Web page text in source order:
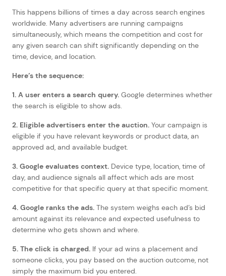
This happens billions of times a day across search engines
worldwide. Many advertisers are running campaigns
simultaneously, which means the competition and cost for
any given search can shift significantly depending on the
time, device, and location.
Here’s the sequence:
1. A user enters a search query. Google determines whether
the search is eligible to show ads.
2. Eligible advertisers enter the auction. Your campaign is
eligible if you have relevant keywords or product data, an
approved ad, and available budget.
3. Google evaluates context. Device type, location, time of
day, and audience signals all affect which ads are most
competitive for that specific query at that specific moment.
4. Google ranks the ads. The system weighs each ad’s bid
amount against its relevance and expected usefulness to
determine who gets shown and where.
5. The click is charged. If your ad wins a placement and
someone clicks, you pay based on the auction outcome, not
simply the maximum bid you entered.